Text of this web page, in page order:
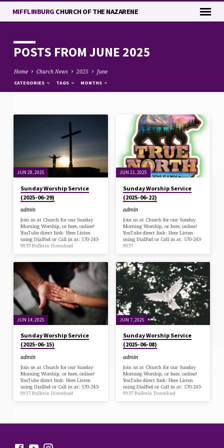
MIFFLINBURG CHURCH OF THE NAZARENE
POSTS FROM JUNE 2025
Home Church News 2025 June
CATEGORIES TAGS MONTHS
JUNE
2025
JUN 28, 2025
Sunday Worship Service
(2025-06-29)
admin
Join us at Church for our Sunday
Morning Worship, or here, online!
YouTube direct link: Here Listen
using DialPad or Call in at: 570-243-
9937 Bulletin Download
JUN 21, 2025
Sunday Worship Service
(2025-06-22)
admin
Join us at Church for our Sunday
Morning Worship, or here, online!
YouTube direct link: Here Listen
using DialPad or Call in at: 570-243-
9937
JUN 14, 2025
Sunday Worship Service
(2025-06-15)
admin
Join us at Church for our Sunday
Morning Worship, or here, online!
YouTube direct link: Here Listen
using DialPad or Call in at: 570-243-
9937 Bulletin Download
JUN 7, 2025
Sunday Worship Service
(2025-06-08)
admin
Join us at Church for our Sunday
Morning Worship, or here, online!
YouTube direct link: Here Listen
using DialPad or Call in at: 570-243-
9937 Bulletin Download